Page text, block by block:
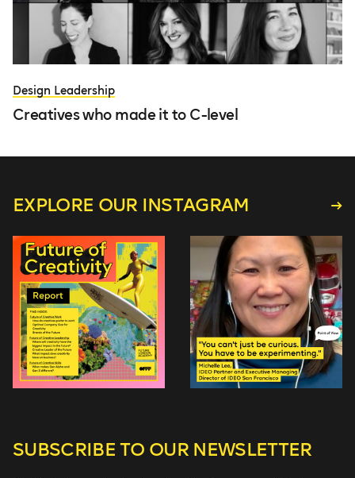
Design Leadership
Creatives who made it to C-level
EXPLORE OUR INSTAGRAM
SUBSCRIBE TO OUR NEWSLETTER